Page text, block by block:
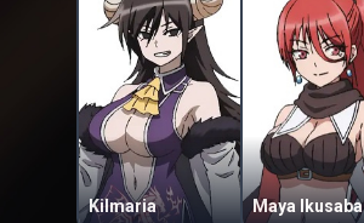
Kilmaria Maya Ikusaba